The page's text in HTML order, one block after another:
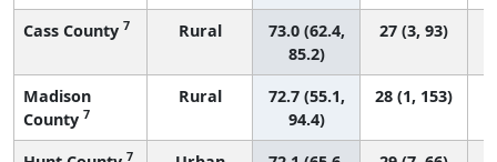
Cass County 7 Rural
73.0 (62.4,
85.2)
27 (3, 93)
Madison
County 7
Rural
72.7 (55.1,
94.4)
28 (1, 153)
7